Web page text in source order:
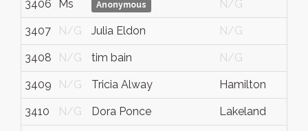
3406 Ms Anonymous N/G
3407 N/G Julia Eldon N/G
3408 N/G tim bain N/G
3409 N/G Tricia Alway Hamilton
3410 N/G Dora Ponce Lakeland